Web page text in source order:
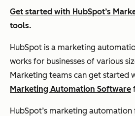
Get started with HubSpot’s
tools.
HubSpot is a marketing
works for businesses of various
Marketing teams can get started
Marketing Automation Software
HubSpot’s marketing